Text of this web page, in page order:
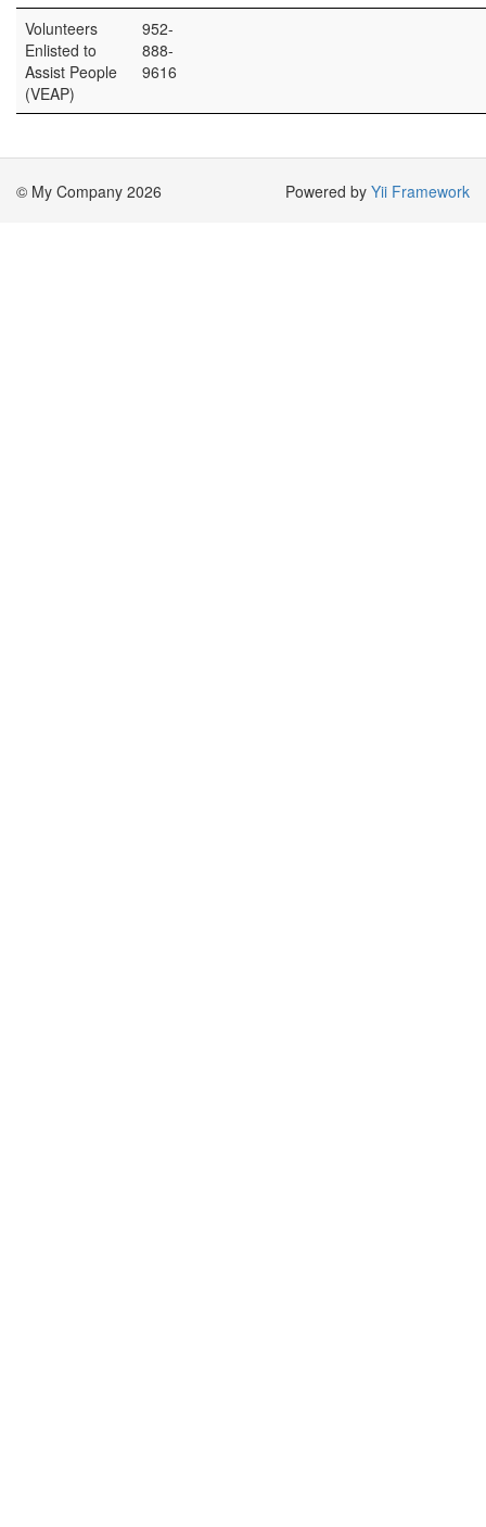
Volunteers
Enlisted to
Assist People
(VEAP)
952-
888-
9616
© My Company 2026 Powered by Yii Framework